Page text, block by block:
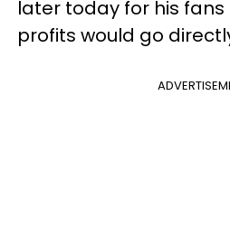
later today for his
profits would go